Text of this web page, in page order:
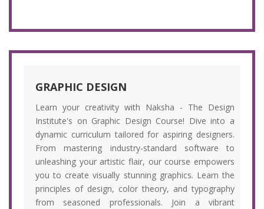
GRAPHIC DESIGN
Learn your creativity with Naksha - The Design
Institute's on Graphic Design Course! Dive into a
dynamic curriculum tailored for aspiring designers.
From mastering industry-standard software to
unleashing your artistic flair, our course empowers
you to create visually stunning graphics. Learn the
principles of design, color theory, and typography
from seasoned professionals. Join a vibrant